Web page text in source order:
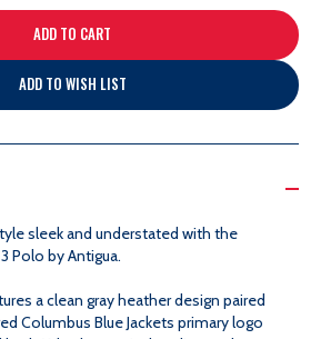
QUANTITY
TONAL
GRAY
ADD TO WISH LIST
sleek and understated with the
Polo by Antigua.
a clean gray heather design paired
Columbus Blue Jackets primary logo